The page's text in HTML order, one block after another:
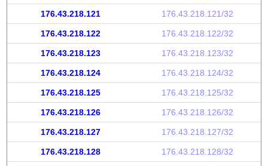
176.43.218.121 176.43.218.121/32
176.43.218.122 176.43.218.122/32
176.43.218.123 176.43.218.123/32
176.43.218.124 176.43.218.124/32
176.43.218.125 176.43.218.125/32
176.43.218.126 176.43.218.126/32
176.43.218.127 176.43.218.127/32
176.43.218.128 176.43.218.128/32